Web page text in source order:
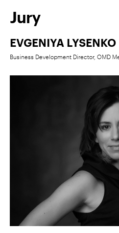
Jury
EVGENIYA LYSENKO
Business Development Director, OMD